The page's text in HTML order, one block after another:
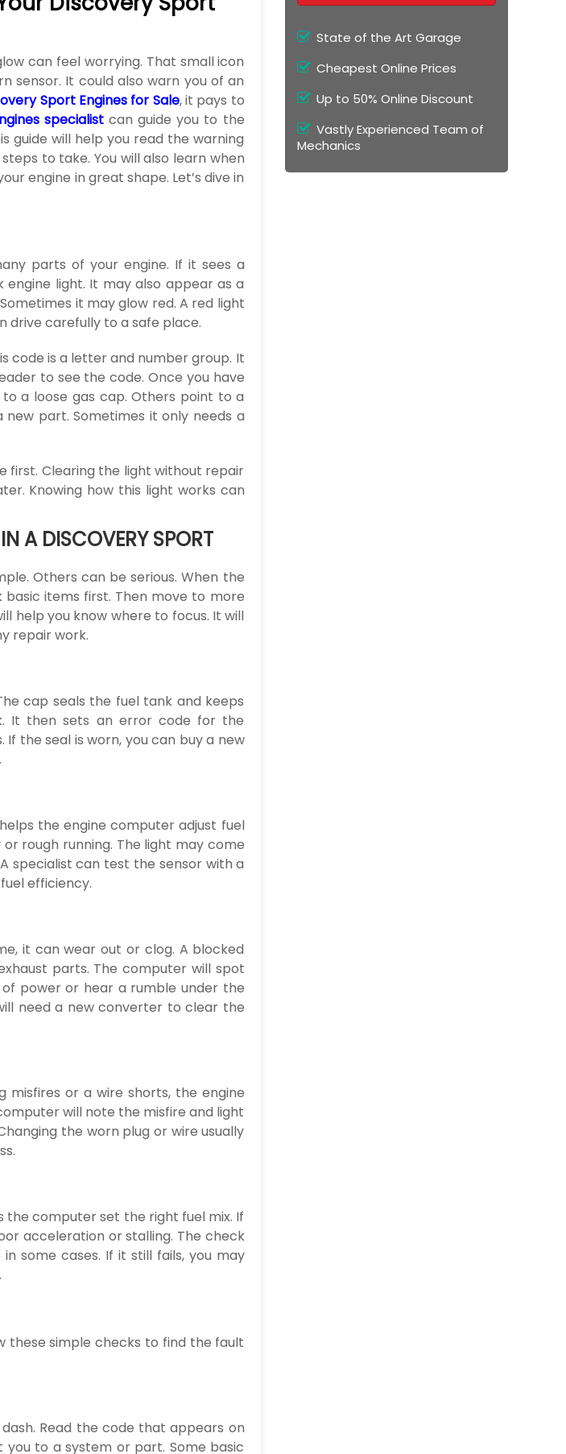
can feel worrying. That small icon
sensor. It could also warn you of an
Sport Engines for Sale, it pays to
specialist can guide you to the
guide will help you read the warning
to take. You will also learn when
engine in great shape. Let’s dive in
parts of your engine. If it sees a
light. It may also appear as a
it may glow red. A red light
drive carefully to a safe place.
code is a letter and number group. It
to see the code. Once you have
a loose gas cap. Others point to a
part. Sometimes it only needs a
first. Clearing the light without repair
Knowing how this light works can
A DISCOVERY SPORT
Others can be serious. When the
items first. Then move to more
help you know where to focus. It will
repair work.
cap seals the fuel tank and keeps
It then sets an error code for the
the seal is worn, you can buy a new
the engine computer adjust fuel
rough running. The light may come
specialist can test the sensor with a
efficiency.
it can wear out or clog. A blocked
parts. The computer will spot
power or hear a rumble under the
need a new converter to clear the
misfires or a wire shorts, the engine
will note the misfire and light
the worn plug or wire usually
the computer set the right fuel mix. If
acceleration or stalling. The check
some cases. If it still fails, you may
these simple checks to find the fault
Read the code that appears on
you to a system or part. Some basic
State of the Art Garage
Cheapest Online Prices
Up to 50% Online Discount
Vastly Experienced Team of
Mechanics